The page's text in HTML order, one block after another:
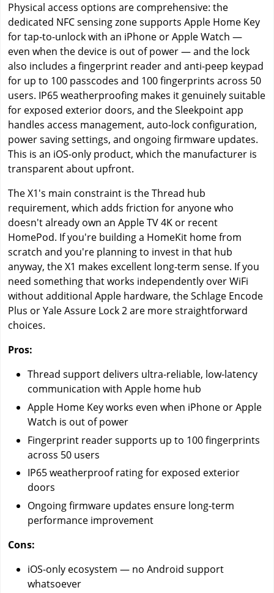
Physical access options are comprehensive: the
dedicated NFC sensing zone supports Apple Home Key
for tap-to-unlock with an iPhone or Apple Watch —
even when the device is out of power — and the lock
also includes a fingerprint reader and anti-peep keypad
for up to 100 passcodes and 100 fingerprints across 50
users. IP65 weatherproofing makes it genuinely suitable
for exposed exterior doors, and the Sleekpoint app
handles access management, auto-lock configuration,
power saving settings, and ongoing firmware updates.
This is an iOS-only product, which the manufacturer is
transparent about upfront.
The X1's main constraint is the Thread hub
requirement, which adds friction for anyone who
doesn't already own an Apple TV 4K or recent
HomePod. If you're building a HomeKit home from
scratch and you're planning to invest in that hub
anyway, the X1 makes excellent long-term sense. If you
need something that works independently over WiFi
without additional Apple hardware, the Schlage Encode
Plus or Yale Assure Lock 2 are more straightforward
choices.
Pros:
Thread support delivers ultra-reliable, low-latency
communication with Apple home hub
Apple Home Key works even when iPhone or Apple
Watch is out of power
Fingerprint reader supports up to 100 fingerprints
across 50 users
IP65 weatherproof rating for exposed exterior
doors
Ongoing firmware updates ensure long-term
performance improvement
Cons:
iOS-only ecosystem — no Android support
whatsoever